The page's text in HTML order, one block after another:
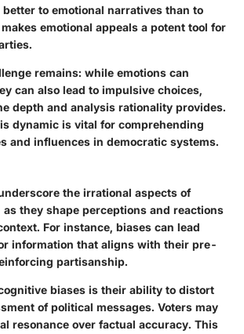
to emotional narratives than to
emotional appeals a potent tool for
remains: while emotions can
can also lead to impulsive choices,
depth and analysis rationality provides.
dynamic is vital for comprehending
and influences in democratic systems.
the irrational aspects of
they shape perceptions and reactions
For instance, biases can lead
information that aligns with their pre-
partisanship.
biases is their ability to distort
of political messages. Voters may
resonance over factual accuracy. This